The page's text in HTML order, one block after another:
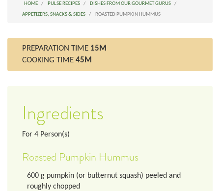
HOME PULSE RECIPES
DISHES FROM OUR GOURMET GURUS
APPETIZERS, SNACKS & SIDES
ROASTED PUMPKIN HUMMUS
PREPARATION TIME 15M
COOKING TIME 45M
Ingredients
For 4 Person(s)
Roasted Pumpkin Hummus
600 g pumpkin (or butternut squash) peeled and
roughly chopped